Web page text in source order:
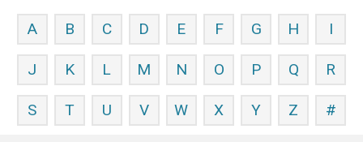
A B C D E F G H I
J K L M N O P Q R
S T U V W X Y Z #